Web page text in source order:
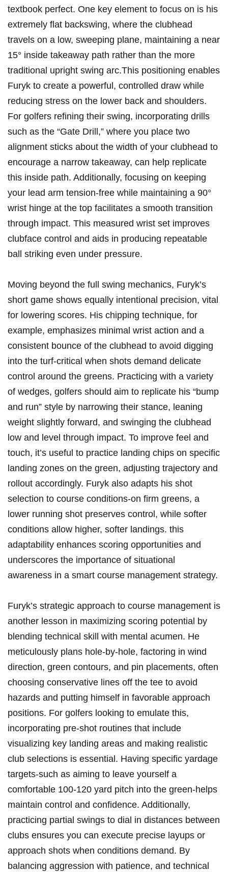
textbook perfect. One key ⁣element​ to focus on is his
extremely ‌flat backswing, where the ​clubhead‌
travels on a low,⁣ sweeping plane,⁢ maintaining a near
15° inside​ takeaway ⁤path ​rather than the⁣ more
traditional upright swing⁢ arc.This positioning enables‍
Furyk⁤ to​ create a powerful, controlled draw while⁤
reducing ⁢stress on the lower⁣ back⁢ and shoulders.
For ⁤golfers refining their swing, incorporating ‍drills⁤
such as the “Gate Drill,” where ⁢you ⁤place two
alignment sticks about the width of‍ your ​clubhead to ​
encourage a narrow ‌takeaway, can help replicate‌
this inside path. Additionally, focusing ‌on keeping
⁢your lead arm tension-free⁢ while maintaining a 90°
‌wrist⁢ hinge at the‌ top facilitates a smooth transition
through ⁣impact. This measured wrist set ​improves⁣
clubface control⁣ and aids in producing repeatable
ball ⁤striking​ even under pressure.
Moving ​beyond the‌ full swing mechanics, Furyk’s
short​ game shows ⁢equally‌ intentional‍ precision, vital
for ​lowering scores. His chipping⁣ technique, for
‌example, emphasizes minimal wrist action and a
‍consistent bounce of the ‌clubhead to avoid digging
into the turf-critical⁢ when shots ‌demand delicate
⁤control around the​ greens. ‍Practicing with a variety
of wedges, golfers⁤ should aim to‌ replicate‌ his “bump​
and⁢ run”⁤ style​ by ‌narrowing their stance, ⁤leaning
weight slightly forward,‌ and ‍swinging‌ the clubhead
low and level through impact. To⁢ improve​ feel and
touch, it’s useful‌ to practice landing chips on specific
landing zones on the green, ⁢adjusting trajectory and
rollout accordingly. Furyk also adapts his ⁢shot
‍selection to⁤ course​ conditions-on firm greens, ‍a ​
lower running ​shot preserves ‌control, while‍ softer
conditions allow ‍higher, softer landings. this
adaptability​ enhances ⁤scoring opportunities and
underscores the importance of situational
awareness in a smart course ⁤management strategy.
Furyk’s strategic⁣ approach ⁢to ⁤course management ⁤is
another lesson ⁢in maximizing scoring potential ⁢by⁣
blending technical skill ⁤with mental acumen. ⁤He
meticulously⁤ plans hole-by-hole, factoring in ‌wind
direction, green contours, and pin placements, often
choosing conservative lines ‍off⁢ the⁢ tee to avoid
hazards and⁣ putting ‌himself in favorable approach
positions. For‌ golfers looking to ⁤emulate this,
incorporating ​pre-shot routines that include‌
visualizing key ⁣landing areas ​and making ​realistic
club ​selections ⁤is essential.‌ Having specific​ yardage
targets-such ‌as aiming to leave yourself a
⁣comfortable 100-120 yard pitch into⁢ the green-helps
‍maintain control and confidence. Additionally,
practicing ​partial⁤ swings to‌ dial in‍ distances between
‌clubs ensures you can execute precise ‍layups or⁢
approach shots when⁤ conditions demand. By ​
balancing ⁣aggression with ⁢patience, and technical‌